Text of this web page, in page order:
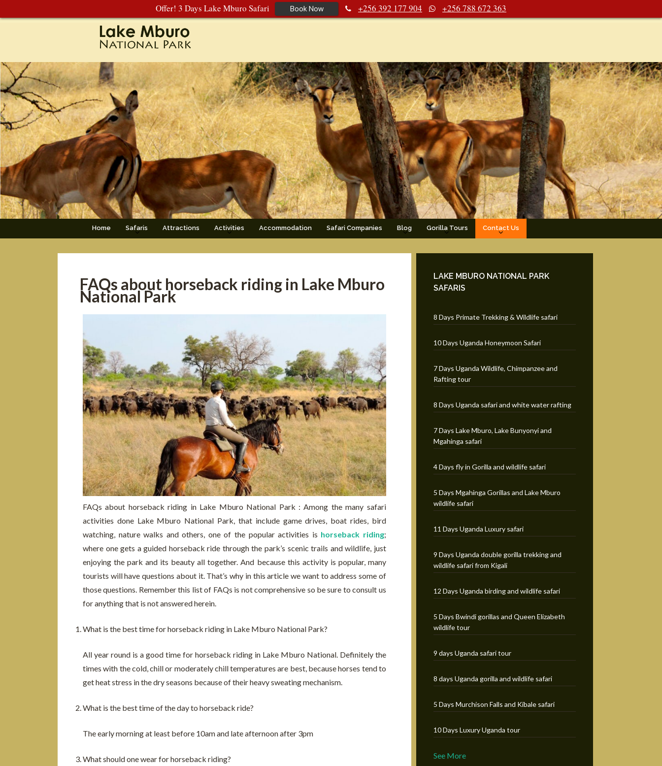
Offer! 3 Days Lake Mburo Safari Book Now +256 392 177 904 +256 788 672 363
Home Safaris Attractions Activities Accommodation Safari Companies Blog Gorilla Tours Contact Us
FAQs about horseback riding in Lake Mburo
National Park
FAQs about horseback riding in Lake Mburo National Park : Among the many safari
activities done Lake Mburo National Park, that include game drives, boat rides, bird
watching, nature walks and others, one of the popular activities is horseback riding;
where one gets a guided horseback ride through the park’s scenic trails and wildlife, just
enjoying the park and its beauty all together. And because this activity is popular, many
tourists will have questions about it. That’s why in this article we want to address some of
those questions. Remember this list of FAQs is not comprehensive so be sure to consult us
for anything that is not answered herein.
What is the best time for horseback riding in Lake Mburo National Park?
All year round is a good time for horseback riding in Lake Mburo National. Definitely the
times with the cold, chill or moderately chill temperatures are best, because horses tend to
get heat stress in the dry seasons because of their heavy sweating mechanism.
What is the best time of the day to horseback ride?
The early morning at least before 10am and late afternoon after 3pm
What should one wear for horseback riding?
LAKE MBURO NATIONAL PARK
SAFARIS
8 Days Primate Trekking & Wildlife safari
10 Days Uganda Honeymoon Safari
7 Days Uganda Wildlife, Chimpanzee and
Rafting tour
8 Days Uganda safari and white water rafting
7 Days Lake Mburo, Lake Bunyonyi and
Mgahinga safari
4 Days fly in Gorilla and wildlife safari
5 Days Mgahinga Gorillas and Lake Mburo
wildlife safari
11 Days Uganda Luxury safari
9 Days Uganda double gorilla trekking and
wildlife safari from Kigali
12 Days Uganda birding and wildlife safari
5 Days Bwindi gorillas and Queen Elizabeth
wildlife tour
9 days Uganda safari tour
8 days Uganda gorilla and wildlife safari
5 Days Murchison Falls and Kibale safari
10 Days Luxury Uganda tour
See More